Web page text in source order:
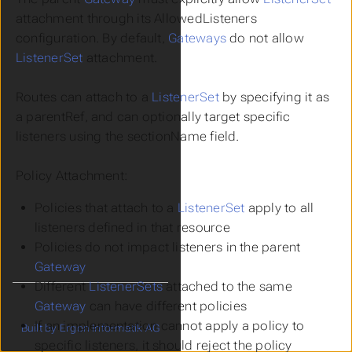
attachment through its AllowedListeners
configuration. By default, Gatewaysdo not allow
ListenerSet attachment.
Routes can attach to a ListenerSetby specifying it as
a parentRef, and can optionally target specific
listeners using the sectionName field.
Policy Attachment:
Policies that attach to a ListenerSet apply to all
listeners defined in that resource
Policies do not impact listeners in the parent
Gateway
DifferentListenerSetsattached to the same
Gateway can have different policies
If an implementation cannot apply a policy to
specific listeners, it should reject the policy
Built by Ergon Informatik AG